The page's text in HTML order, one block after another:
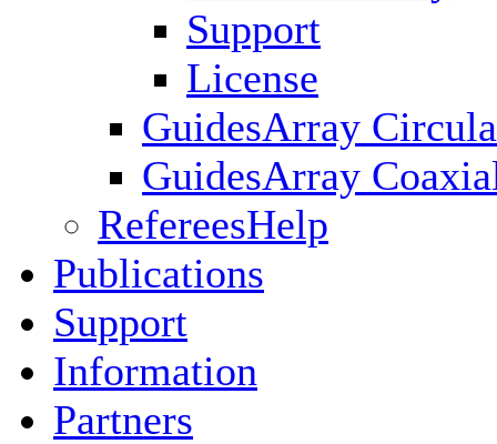
Support
License
GuidesArray
GuidesArray
RefereesHelp
Publications
Support
Information
Partners